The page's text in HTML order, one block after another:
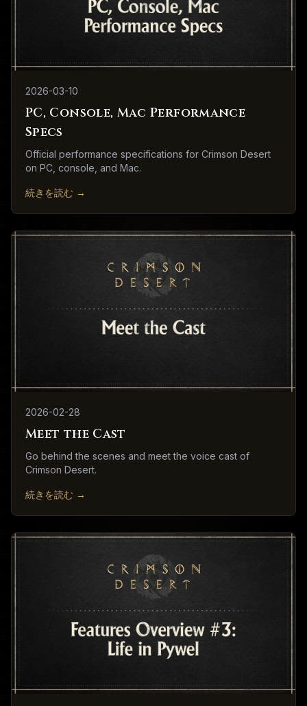
2026-03-10
PC, Console, Mac Performance
Specs
Official performance specifications for Crimson Desert
on PC, console, and Mac.
続きを読む →
2026-02-28
Meet the Cast
Go behind the scenes and meet the voice cast of
Crimson Desert.
続きを読む →